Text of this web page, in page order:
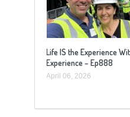
Life IS the Experience
Experience – Ep888
April 06, 2026